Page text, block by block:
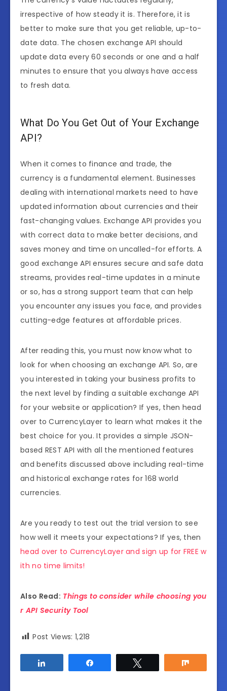
irrespective of how steady it is. Therefore, it is
better to make sure that you get reliable, up-to-
date data. The chosen exchange API should
update data every 60 seconds or one and a half
minutes to ensure that you always have access
to fresh data.
What Do You Get Out of Your Exchange
API?
When it comes to finance and trade, the
currency is a fundamental element. Businesses
dealing with international markets need to have
updated information about currencies and their
fast-changing values. Exchange API provides you
with correct data to make better decisions, and
saves money and time on uncalled-for efforts. A
good exchange API ensures secure and safe data
streams, provides real-time updates in a minute
or so, has a strong support team that can help
you encounter any issues you face, and provides
cutting-edge features at affordable prices.
After reading this, you must now know what to
look for when choosing an exchange API. So, are
you interested in taking your business profits to
the next level by finding a suitable exchange API
for your website or application? If yes, then head
over to CurrencyLayer to learn what makes it the
best choice for you. It provides a simple JSON-
based REST API with all the mentioned features
and benefits discussed above including real-time
and historical exchange rates for 168 world
currencies.
Are you ready to test out the trial version to see
how well it meets your expectations? If yes, then
head over to CurrencyLayer and sign up for FREE w
ith no time limits!
Also Read: Things to consider while choosing you
r API Security Tool
Post Views: 1,218